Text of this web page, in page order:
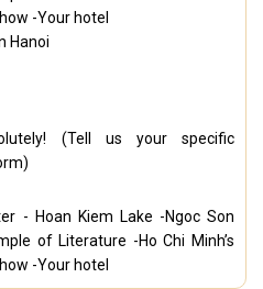
-Your hotel
Hanoi
(Tell us your specific
- Hoan Kiem Lake -Ngoc Son
of Literature -Ho Chi Minh’s
-Your hotel